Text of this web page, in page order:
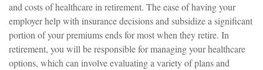
and costs of healthcare in retirement. The ease of having your
employer help with insurance decisions and subsidize a significant
portion of your premiums ends for most when they retire. In
retirement, you will be responsible for managing your healthcare
options, which can involve evaluating a variety of plans and